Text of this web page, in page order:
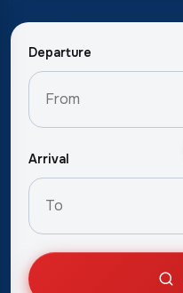
Departure
Arrival